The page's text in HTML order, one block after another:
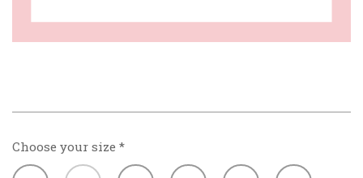
Choose your size *